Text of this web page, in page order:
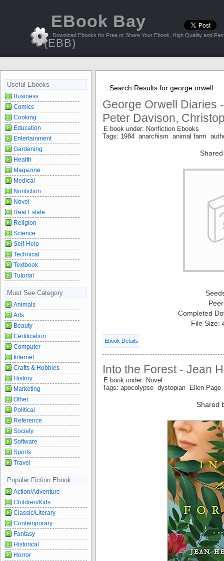
EBook Bay
(EBB)
Download Ebooks for Free or Share Your Ebook, High Quality and
Search Results for george orwell
George Orwell Diaries
Peter Davison,
E book under: Nonfiction Ebooks
Tags: 1984 anarchism animal farm
Completed
File Size:
Ebook Details
Into the Forest - Jean
E book under: Novel
Tags: apocolypse dystopian Ellen Page
Shared
Useful Ebooks
Business
Comics
Cooking
Education
Entertainment
Gardening
Health
Magazine
Medical
Nonfiction
Novel
Real Estate
Religion
Science
Self-Help
Technical
Textbook
Tutorial
Must See Category
Animals
Arts
Beauty
Certification
Computer
Internet
Crafts & Hobbies
History
Marketing
Other
Political
Reference
Society
Software
Sports
Travel
Popular Fiction Ebook
Action/Adventure
Children/Kids
Classic/Literary
Contemporary
Fantasy
Historical
Horror